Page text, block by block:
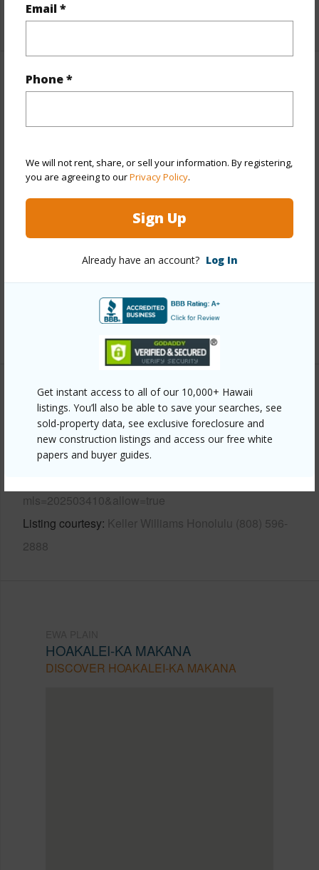
Email *
Phone *
We will not rent, share, or sell your information. By registering,
you are agreeing to ourPrivacy Policy.
Sign Up
Already have an account? Log In
Get instant access to all of our 10,000+ Hawaii
listings. You’ll also be able to save your searches, see
sold-property data, see exclusive foreclosure and
new construction listings and access our free white
papers and buyer guides.
+1 More (Log in to View)
Property Features
Stories Two
Style
Detach Single Family
Concrete,Double Wall,Steel Frame
Roofing
Parking Available Y
Pool Y
Other
Link to this page
https://www.locationshawaii.com/buy/oahu/ewa-
mls=202503410&allow=true
Listing courtesy Keller Williams Honolulu (808) 596-
2888
HOAKALEI-KA MAKANA
DISCOVER HOAKALEI-KA MAKANA